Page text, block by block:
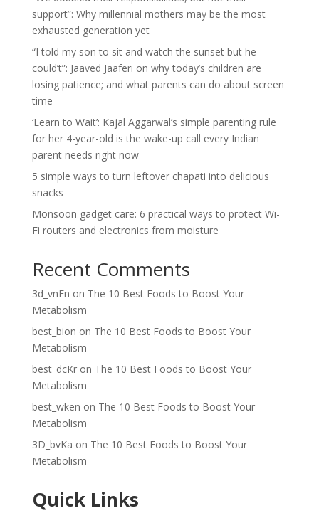
support”: Why millennial mothers may be the most
exhausted generation yet
“I told my son to sit and watch the sunset but he
could’t”: Jaaved Jaaferi on why today’s children are
losing patience; and what parents can do about screen
time
‘Learn to Wait’: Kajal Aggarwal’s simple parenting rule
for her 4-year-old is the wake-up call every Indian
parent needs right now
5 simple ways to turn leftover chapati into delicious
snacks
Monsoon gadget care: 6 practical ways to protect Wi-
Fi routers and electronics from moisture
Recent Comments
3d_vnEn on The 10 Best Foods to Boost Your
Metabolism
best_bion on The 10 Best Foods to Boost Your
Metabolism
best_dcKron The 10 Best Foods to Boost Your
Metabolism
best_wken on The 10 Best Foods to Boost Your
Metabolism
3D_bvKa on The 10 Best Foods to Boost Your
Metabolism
Quick Links